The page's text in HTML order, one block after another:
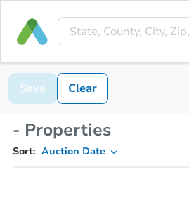
Save Clear
- Properties
Sort: Auction Date